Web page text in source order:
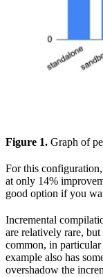
Figure 1. Graph of
For this
at only 14%
good option if you
Incremental
are relatively rare,
common, in
example also has
overshadow the